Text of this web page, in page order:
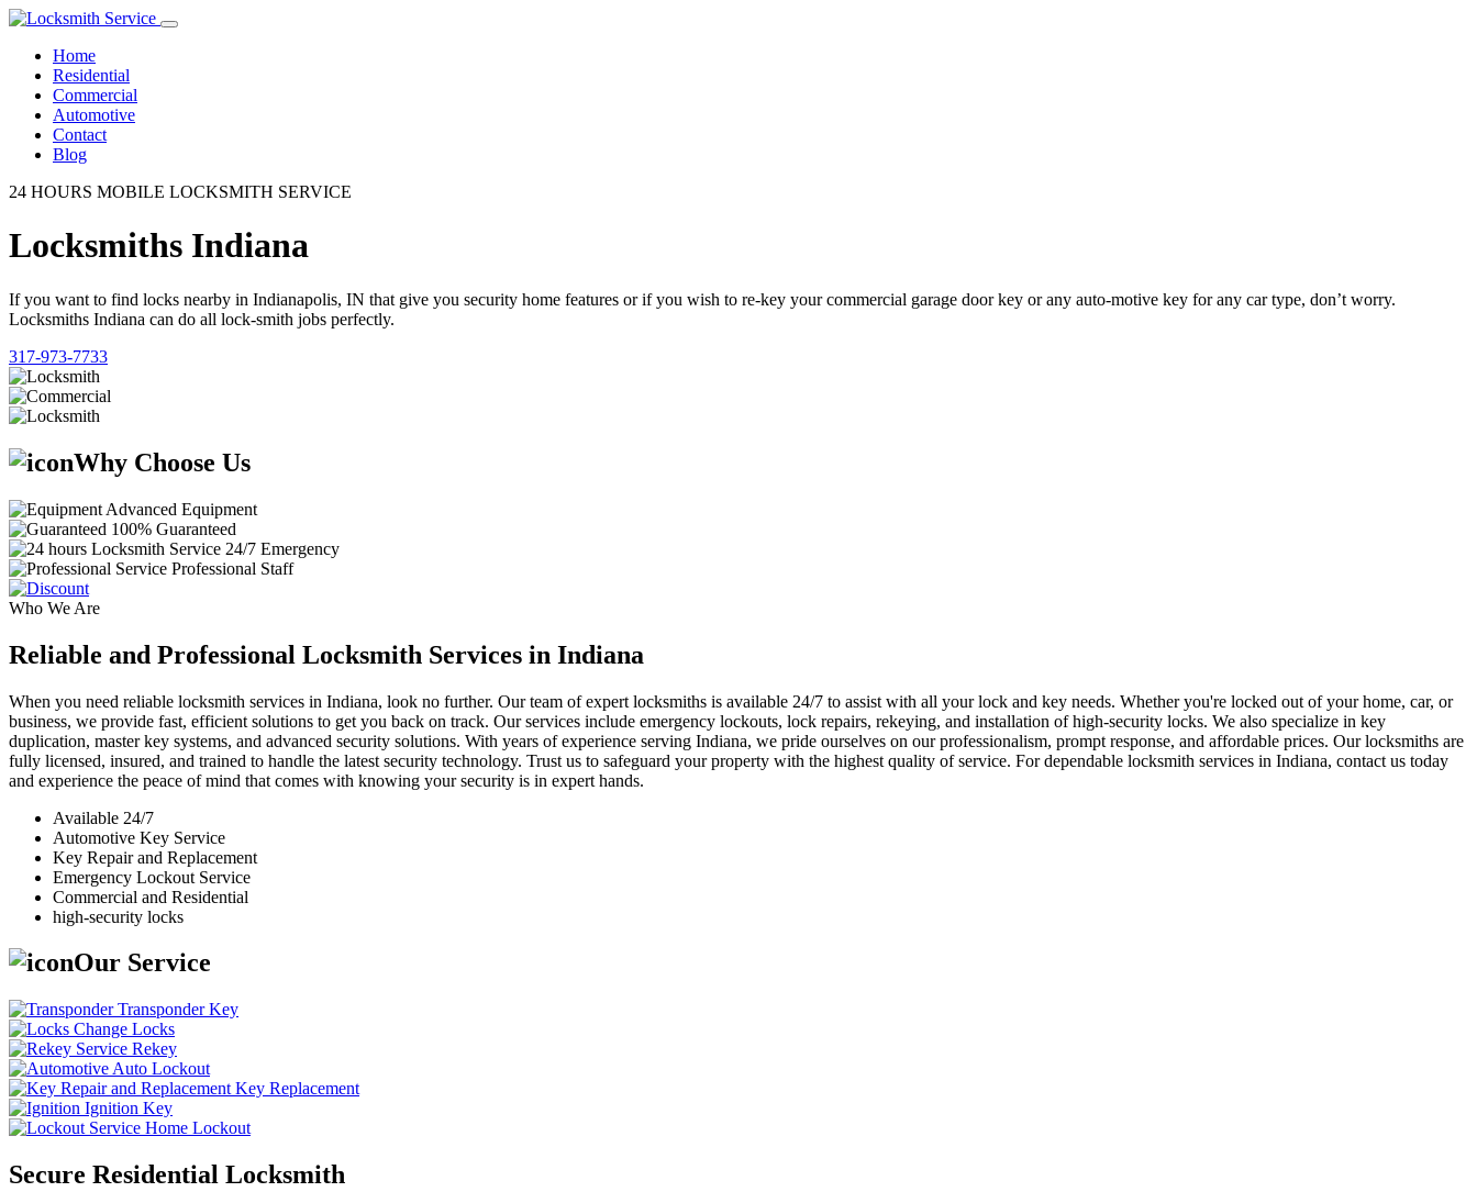
Home
Residential
Commercial
Automotive
Contact
Blog
24 HOURS MOBILE LOCKSMITH SERVICE
Locksmiths Indiana
If you want to find locks nearby in Indianapolis, IN that give you security home features or if you wish to re-key your commercial garage door key or any auto-motive key for any car type, don’t worry.
Locksmiths Indiana can do all lock-smith jobs perfectly.
317-973-7733
Why Choose Us
Advanced Equipment
100% Guaranteed
24/7 Emergency
Professional Staff
Who We Are
Reliable and Professional Locksmith Services in Indiana
When you need reliable locksmith services in Indiana, look no further. Our team of expert locksmiths is available 24/7 to assist with all your lock and key needs. Whether you're locked out of your home, car, or
business, we provide fast, efficient solutions to get you back on track. Our services include emergency lockouts, lock repairs, rekeying, and installation of high-security locks. We also specialize in key
duplication, master key systems, and advanced security solutions. With years of experience serving Indiana, we pride ourselves on our professionalism, prompt response, and affordable prices. Our locksmiths are
fully licensed, insured, and trained to handle the latest security technology. Trust us to safeguard your property with the highest quality of service. For dependable locksmith services in Indiana, contact us today
and experience the peace of mind that comes with knowing your security is in expert hands.
Available 24/7
Automotive Key Service
Key Repair and Replacement
Emergency Lockout Service
Commercial and Residential
high-security locks
Our Service
Transponder Key
Change Locks
Rekey
Auto Lockout
Key Replacement
Ignition Key
Home Lockout
Secure Residential Locksmith